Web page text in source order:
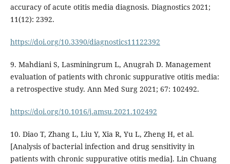
accuracy of acute otitis media diagnosis. Diagnostics 2021;
11(12): 2392.
https://doi.org/10.3390/diagnostics11122392
9. Mahdiani S, Lasminingrum L, Anugrah D. Management
evaluation of patients with chronic suppurative otitis media:
a retrospective study. Ann Med Surg 2021; 67: 102492.
https://doi.org/10.1016/j.amsu.2021.102492
10. Diao T, Zhang L, Liu Y, Xia R, Yu L, Zheng H, et al.
[Analysis of bacterial infection and drug sensitivity in
patients with chronic suppurative otitis media]. Lin Chuang